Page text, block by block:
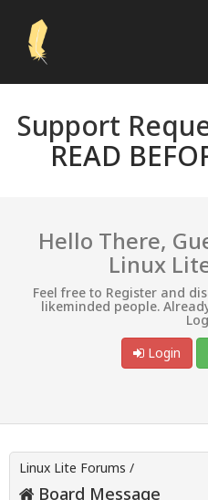
Support
READ
Hello There,
Linux
Feel free to Register and
likeminded people.
Login
Linux Lite Forums /
Board Message